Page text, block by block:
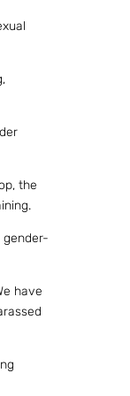
the
gender-
have